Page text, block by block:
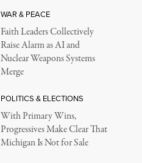
WAR & PEACE
Faith Leaders Collectively
Raise Alarm as AI and
Nuclear Weapons Systems
Merge
POLITICS & ELECTIONS
With Primary Wins,
Progressives Make Clear That
Michigan Is Not for Sale